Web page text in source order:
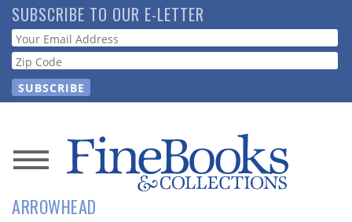
Skip
to
main
content
SUBSCRIBE TO OUR E-LETTER
Webform
News
Magazine
ARROWHEAD